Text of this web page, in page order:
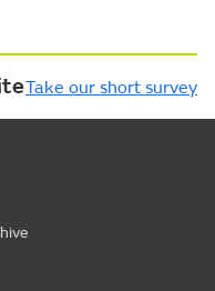
Take our short survey